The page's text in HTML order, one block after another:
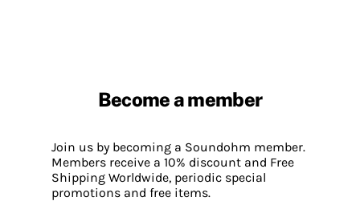
Become a member
Join us by becoming a Soundohm member.
Members receive a 10% discount and Free
Shipping Worldwide, periodic special
promotions and free items.